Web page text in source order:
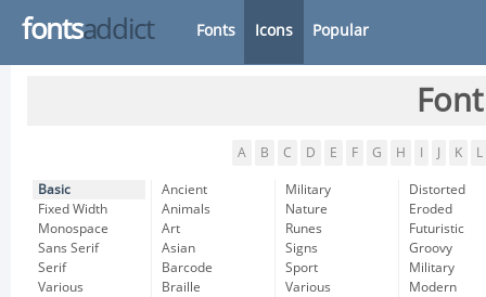
fontsaddict Fonts Icons Popular
A B C D E F G H K L
Basic
Fixed Width
Monospace
Sans Serif
Serif
Various
Ancient
Animals
Art
Asian
Barcode
Braille
Military
Nature
Runes
Signs
Sport
Various
Distorted
Eroded
Futuristic
Groovy
Military
Modern